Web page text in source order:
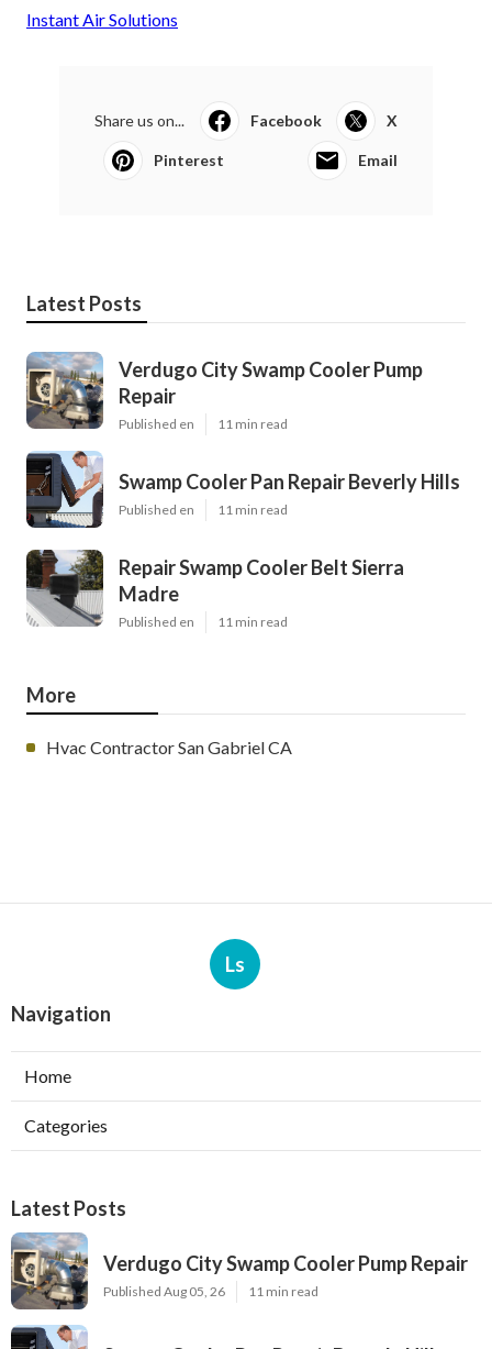
Instant Air Solutions
Share us on... Facebook X
Pinterest Email
Latest Posts
Verdugo City Swamp Cooler Pump
Repair
Published en 11 min read
Swamp Cooler Pan Repair Beverly Hills
Published en 11 min read
Repair Swamp Cooler Belt Sierra
Madre
Published en 11 min read
More
Hvac Contractor San Gabriel CA
Ls
Navigation
Home
Categories
Latest Posts
Verdugo City Swamp Cooler Pump Repair
Published Aug 05, 26 11 min read